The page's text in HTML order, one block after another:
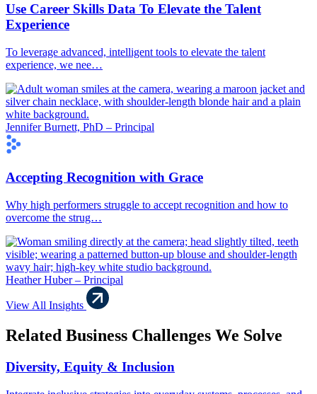
Use Career Skills Data To Elevate the Talent
Experience
To leverage advanced, intelligent tools to elevate the talent
experience, we nee…
Jennifer Burnett, PhD – Principal
Accepting Recognition with Grace
Why high performers struggle to accept recognition and how to
overcome the strug…
Heather Huber – Principal
View All Insights
Related Business Challenges We Solve
Diversity, Equity & Inclusion